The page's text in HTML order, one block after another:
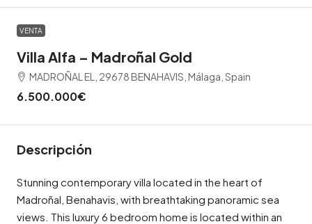
VENTA
Villa Alfa – Madroñal Gold
MADROÑAL EL, 29678 BENAHAVIS, Málaga, Spain
6.500.000€
Descripción
Stunning contemporary villa located in the heart of
Madroñal, Benahavis, with breathtaking panoramic sea
views. This luxury 6 bedroom home is located within an